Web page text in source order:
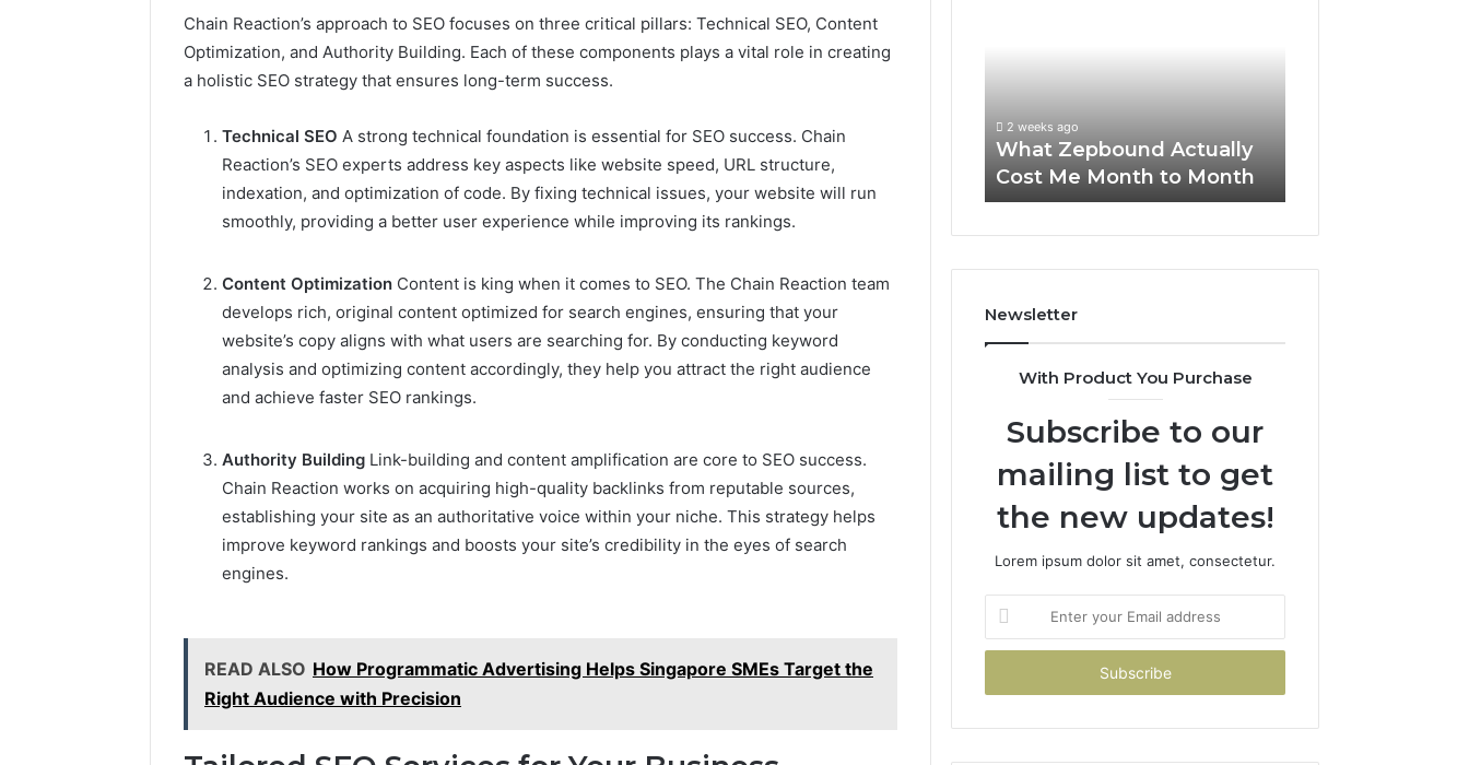
Chain Reaction’s approach to SEO focuses on three critical pillars: Technical SEO, Content
Optimization, and Authority Building. Each of these components plays a vital role in creating
a holistic SEO strategy that ensures long-term success.
Technical SEO A strong technical foundation is essential for SEO success. Chain
Reaction’s SEO experts address key aspects like website speed, URL structure,
indexation, and optimization of code. By fixing technical issues, your website will run
smoothly, providing a better user experience while improving its rankings.
Content Optimization Content is king when it comes to SEO. The Chain Reaction team
develops rich, original content optimized for search engines, ensuring that your
website’s copy aligns with what users are searching for. By conducting keyword
analysis and optimizing content accordingly, they help you attract the right audience
and achieve faster SEO rankings.
Authority Building Link-building and content amplification are core to SEO success.
Chain Reaction works on acquiring high-quality backlinks from reputable sources,
establishing your site as an authoritative voice within your niche. This strategy helps
improve keyword rankings and boosts your site’s credibility in the eyes of search
engines.
READ ALSO How Programmatic Advertising Helps Singapore SMEs Target the
Right Audience with Precision
Search
and
Caller
685105011,
665715255,
911087021,
605713742,
983216922,
630300080
&
936760510
Database and Caller
Analysis: 685105011,
665715255, 933930429,
911087021, 605713742,
983216922, 630300080 &
936760510
Varieties
Camden’s
4 days ago
Best Turf Varieties for
Camden’s Clay Soil
Month
2 weeks ago
What Zepbound Actually
Cost Me Month to Month
911844078
Newsletter
With Product You Purchase
Subscribe to our
mailing list to get
the new updates!
Lorem ipsum dolor sit amet, consectetur.
your
Email